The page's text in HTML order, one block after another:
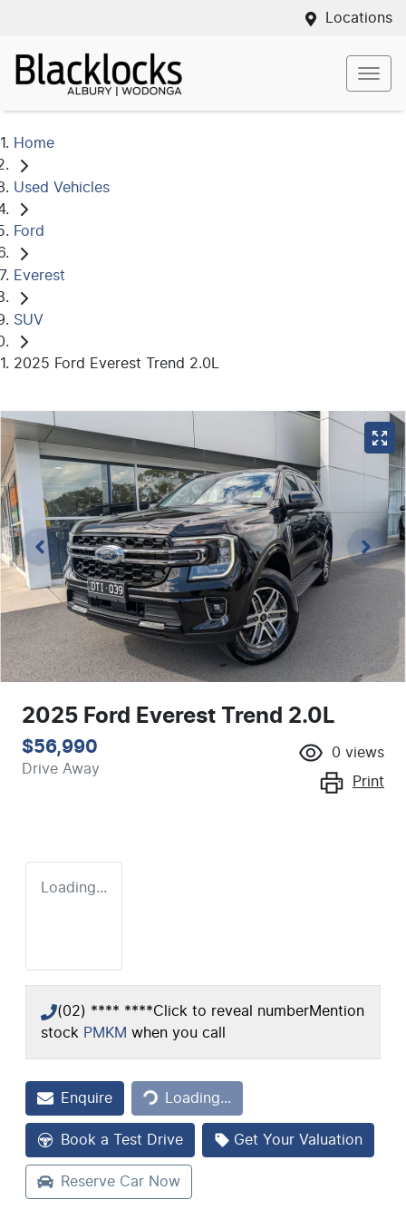
Locations
Home
Used Vehicles
Ford
Everest
SUV
2025 Ford Everest Trend 2.0L
2025 Ford Everest Trend 2.0L
$56,990
Drive Away
0 views
Print
Loading...
(02) **** ****Click to reveal numberMention
stock PMKM when you call
Enquire Loading...
Loading...
Book a Test Drive Get Your Valuation
Reserve Car Now